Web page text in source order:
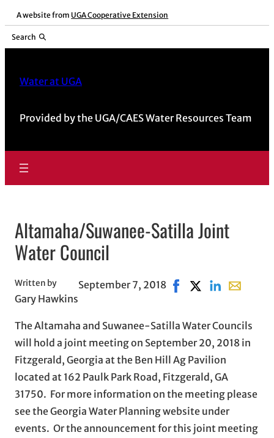
Skip
content
A website from UGA Cooperative Extension
Search
Water at UGA
Provided by the UGA/CAES Water Resources Team
Altamaha/Suwanee-Satilla Joint
Water Council
Written by
Gary Hawkins
September 7, 2018 Share on Facebook,
Share on X,
Share on
Share
The Altamaha and Suwanee-Satilla Water Councils
will hold a joint meeting on September 20, 2018 in
Fitzgerald, Georgia at the Ben Hill Ag Pavilion
located at 162 Paulk Park Road, Fitzgerald, GA
31750. For more information on the meeting please
see the Georgia Water Planning website under
events. Or the announcement for this joint meeting